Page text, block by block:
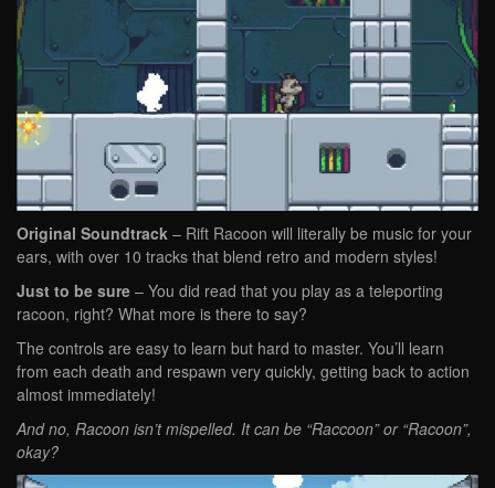
Original Soundtrack – Rift Racoon will literally be music for your
ears, with over 10 tracks that blend retro and modern styles!
Just to be sure – You did read that you play as a teleporting
racoon, right? What more is there to say?
The controls are easy to learn but hard to master. You’ll learn
from each death and respawn very quickly, getting back to action
almost immediately!
And no, Racoon isn’t mispelled. It can be “Raccoon” or “Racoon”,
okay?